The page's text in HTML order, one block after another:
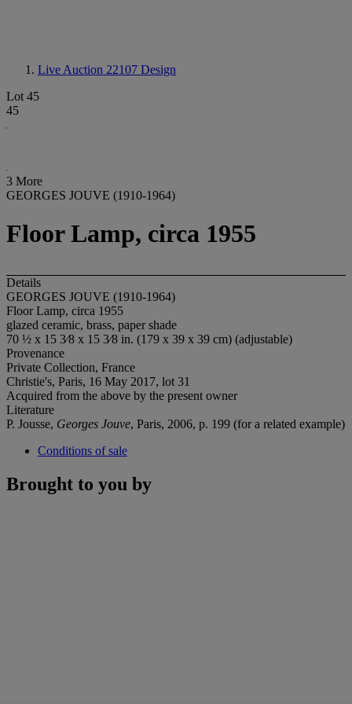
Live Auction 22107 Design
Lot 45
45
3 More
GEORGES JOUVE (1910-1964)
Floor Lamp, circa 1955
Details
GEORGES JOUVE (1910-1964)
Floor Lamp, circa 1955
glazed ceramic, brass, paper shade
70 ½ x 15 3⁄8 x 15 3⁄8 in. (179 x 39 x 39 cm) (adjustable)
Provenance
Private Collection, France
Christie's, Paris, 16 May 2017, lot 31
Acquired from the above by the present owner
Literature
P. Jousse, Georges Jouve, Paris, 2006, p. 199 (for a related example)
Conditions of sale
Brought to you by